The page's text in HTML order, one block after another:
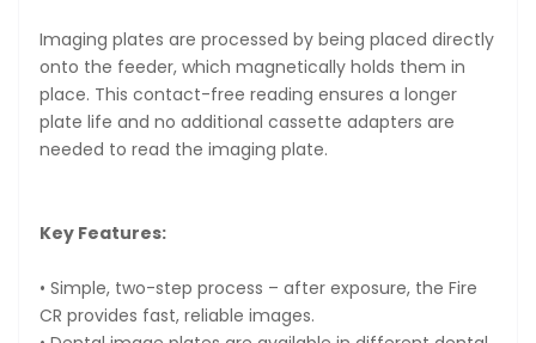
Imaging plates are processed by being placed directly
onto the feeder, which magnetically holds them in
place. This contact-free reading ensures a longer
plate life and no additional cassette adapters are
needed to read the imaging plate.
Key Features:
• Simple, two-step process – after exposure, the Fire
CR provides fast, reliable images.